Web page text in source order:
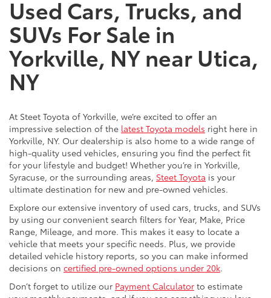
Used Cars, Trucks, and
SUVs For Sale in
Yorkville, NY near Utica,
NY
At Steet Toyota of Yorkville, we’re excited to offer an
impressive selection of the latest Toyota models right here in
Yorkville, NY. Our dealership is also home to a wide range of
high-quality used vehicles, ensuring you find the perfect fit
for your lifestyle and budget! Whether you’re in Yorkville,
Syracuse, or the surrounding areas, Steet Toyota is your
ultimate destination for new and pre-owned vehicles.
Explore our extensive inventory of used cars, trucks, and SUVs
by using our convenient search filters for Year, Make, Price
Range, Mileage, and more. This makes it easy to locate a
vehicle that meets your specific needs. Plus, we provide
detailed vehicle history reports, so you can make informed
decisions on certified pre-owned options under 20k.
Don’t forget to utilize our Payment Calculator to estimate